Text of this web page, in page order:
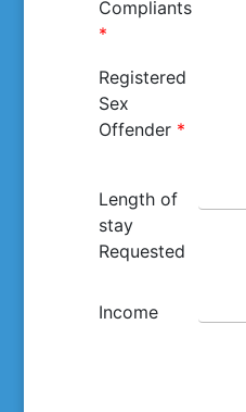
Compliants
*
Registered
Sex
Offender *
Length of
stay
Requested
Income